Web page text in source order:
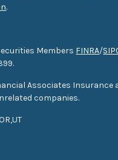
.
Members FINRA/
Associates Insurance
companies.